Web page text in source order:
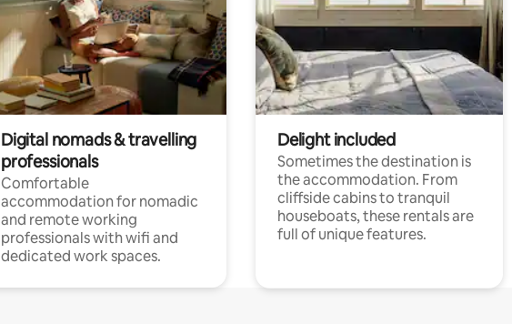
Digital nomads & travelling
professionals
Comfortable
accommodation for nomadic
and remote working
professionals with wifi and
dedicated work spaces.
Delight included
Sometimes the destination is
the accommodation. From
cliffside cabins to tranquil
houseboats, these rentals are
full of unique features.